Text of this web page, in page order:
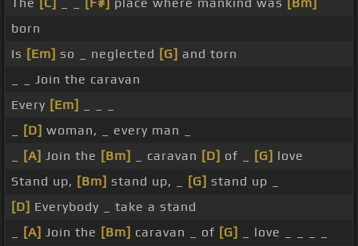
born
Is [Em] so _ neglected [G] and torn
_ _ Join the caravan
Every [Em]
[D] woman, _ every man _
[A] Join the [Bm] _ caravan [D] of _ [G] love
Stand up, [Bm] stand up, _ [G] stand up _
[D] Everybody _ take a stand
[A] Join the [Bm] caravan _ of [G]
_ love _ _ _ _